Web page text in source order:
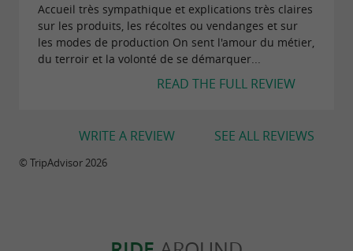
Accueil très sympathique et explications très claires
sur les produits, les récoltes ou vendanges et sur
les modes de production On sent l'amour du métier,
du terroir et la volonté de se démarquer...
READ THE FULL REVIEW
SEE ALL REVIEWS
WRITE A REVIEW
© TripAdvisor 2026